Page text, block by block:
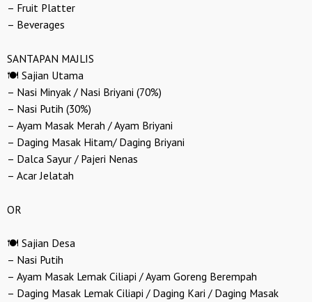
– Fruit Platter
– Beverages
SANTAPAN MAJLIS
🍽️ Sajian Utama
– Nasi Minyak / Nasi Briyani (70%)
– Nasi Putih (30%)
– Ayam Masak Merah / Ayam Briyani
– Daging Masak Hitam/ Daging Briyani
– Dalca Sayur / Pajeri Nenas
– Acar Jelatah
OR
🍽️ Sajian Desa
– Nasi Putih
– Ayam Masak Lemak Ciliapi / Ayam Goreng Berempah
– Daging Masak Lemak Ciliapi / Daging Kari / Daging Masak